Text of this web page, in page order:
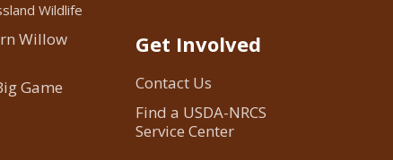
Wildlife
Willow
Game
Get Involved
Contact Us
Find a USDA-NRCS
Service Center